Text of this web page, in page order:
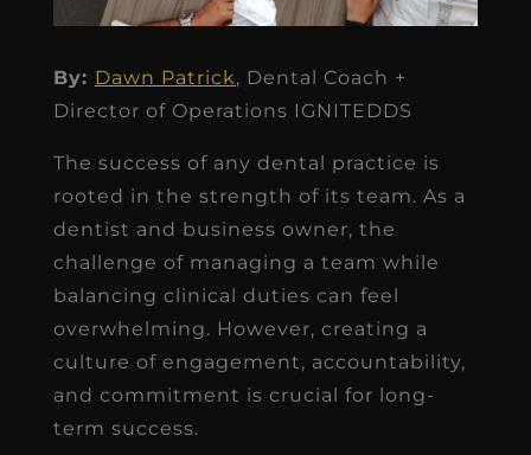
By: Dawn Patrick, Dental Coach +
Director of Operations IGNITEDDS
The success of any dental practice is
rooted in the strength of its team. As a
dentist and business owner, the
challenge of managing a team while
balancing clinical duties can feel
overwhelming. However, creating a
culture of engagement, accountability,
and commitment is crucial for long-
term success.